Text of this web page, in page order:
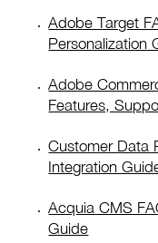
Adobe Target
Personalization
Adobe
Features,
Customer Data
Integration
Acquia CMS
Guide